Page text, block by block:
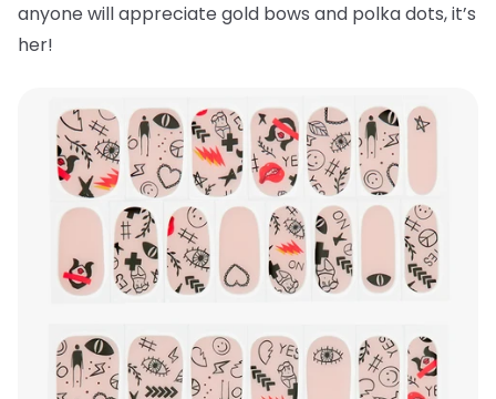
anyone will appreciate gold bows and polka dots, it’s
her!